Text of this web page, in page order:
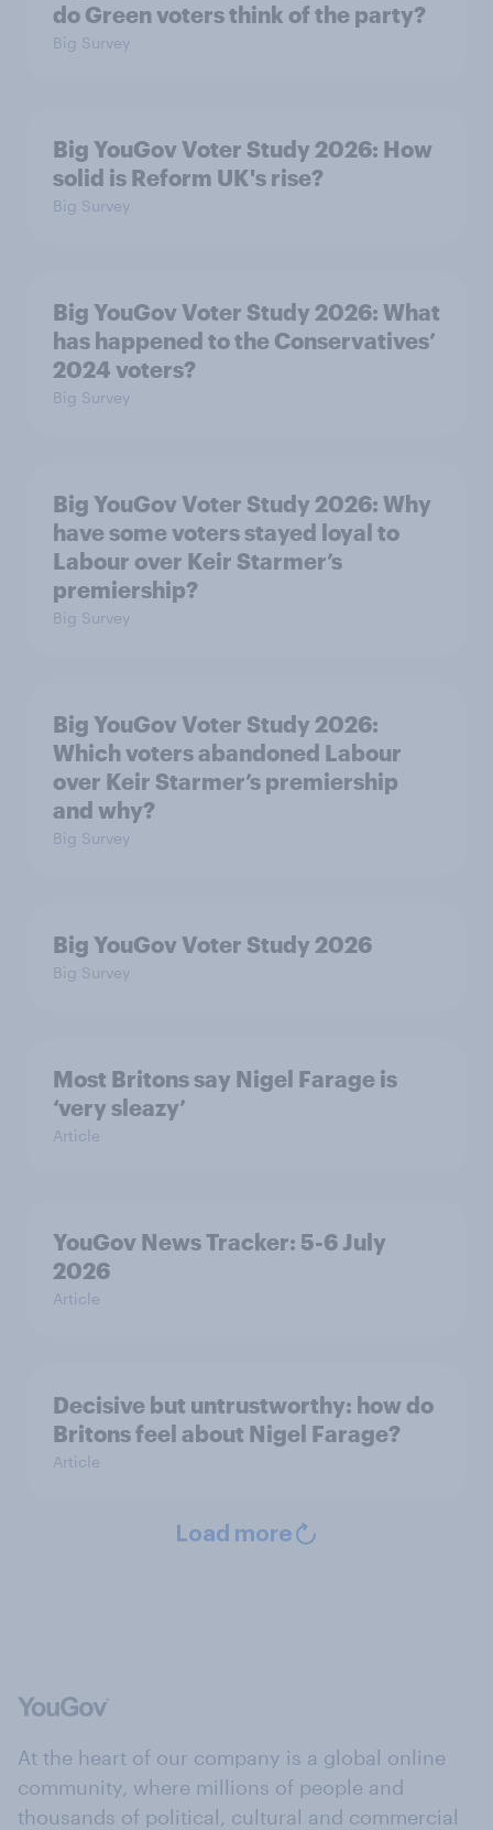
do Green voters think of the party?
Big Survey
Big YouGov Voter Study 2026: How
solid is Reform UK's rise?
Big Survey
Big YouGov Voter Study 2026: What
has happened to the Conservatives’
2024 voters?
Big Survey
Big YouGov Voter Study 2026: Why
have some voters stayed loyal to
Labour over Keir Starmer’s
premiership?
Big Survey
Big YouGov Voter Study 2026:
Which voters abandoned Labour
over Keir Starmer’s premiership
and why?
Big Survey
Big YouGov Voter Study 2026
Big Survey
Most Britons say Nigel Farage is
‘very sleazy’
Article
YouGov News Tracker: 5-6 July
2026
Article
Decisive but untrustworthy: how do
Britons feel about Nigel Farage?
Article
Load more
At the heart of our company is a global online
community, where millions of people and
thousands of political, cultural and commercial